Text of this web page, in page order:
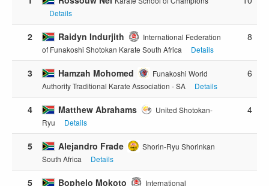
Details
2 Raidyn Indurjith
International Federation
of Funakoshi Shotokan Karate South Africa
Details
8
3 Hamzah Mohomed
Funakoshi World
Authority Traditional Karate Association - SA
Details
6
4 Matthew Abrahams
United Shotokan-
Ryu
Details
4
5 Alejandro Frade
Shorin-Ryu Shorinkan
South Africa
Details
5 Bophelo Mokoto
International